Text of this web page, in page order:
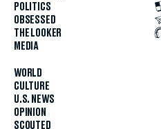
POLITICS
OBSESSED
THE LOOKER
MEDIA
WORLD
CULTURE
U.S. NEWS
OPINION
SCOUTED